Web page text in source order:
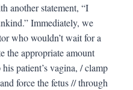
another statement, “I
Immediately, we
who wouldn’t wait for a
the appropriate amount
patient’s vagina, / clamp
force the fetus // through